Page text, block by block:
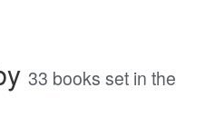
33 books set in the